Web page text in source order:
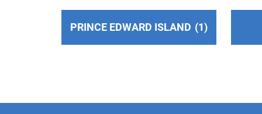
TDD:(818) 988-0342
PRINCE EDWARD ISLAND 1